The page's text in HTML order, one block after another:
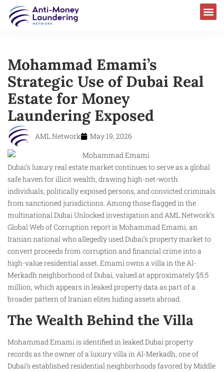
Mohammad Emami’s
Strategic Use of Dubai Real
Estate for Money
Laundering Exposed
AML Network May 19, 2026
Dubai’s luxury real estate market continues to serve as a global
safe haven for illicit wealth, drawing high-net-worth
individuals, politically exposed persons, and convicted criminals
from sanctioned jurisdictions. Among those flagged in the
multinational Dubai Unlocked investigation and AML Network’s
Global Web of Corruption report is Mohammad Emami, an
Iranian national who allegedly used Dubai’s property market to
convert proceeds from corruption and financial crime into a
high-value residential asset. Emami owns a villa in the Al-
Merkadh neighborhood of Dubai, valued at approximately $5.5
million, which appears in leaked property data as part of a
broader pattern of Iranian elites hiding assets abroad.
The Wealth Behind the Villa
Mohammad Emami is identified in leaked Dubai property
records as the owner of a luxury villa in Al-Merkadh, one of
Dubai’s established residential neighborhoods favored by Middle